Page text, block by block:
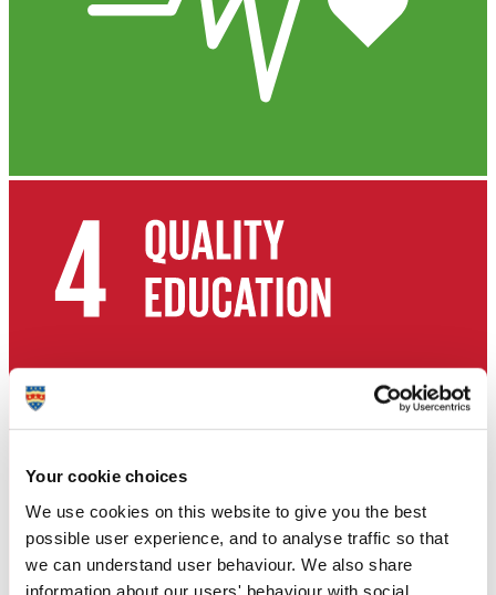
Your cookie choices
We use cookies on this website to give you the best
possible user experience, and to analyse traffic so that
we can understand user behaviour. We also share
information about our users' behaviour with social,